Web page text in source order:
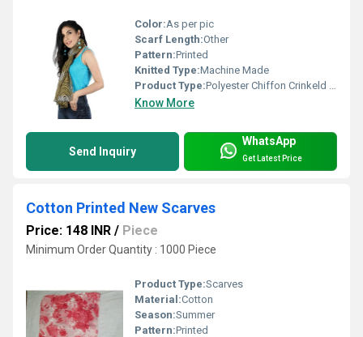
Color:As per pic
Scarf Length:Other
Pattern:Printed
Knitted Type:Machine Made
Product Type:Polyester Chiffon Crinkeld Golden Scarves
Know More
Send Inquiry
WhatsApp
Get Latest Price
Cotton Printed New Scarves
Price: 148 INR / Piece
Minimum Order Quantity : 1000 Piece
Product Type:Scarves
Material:Cotton
Season:Summer
Pattern:Printed